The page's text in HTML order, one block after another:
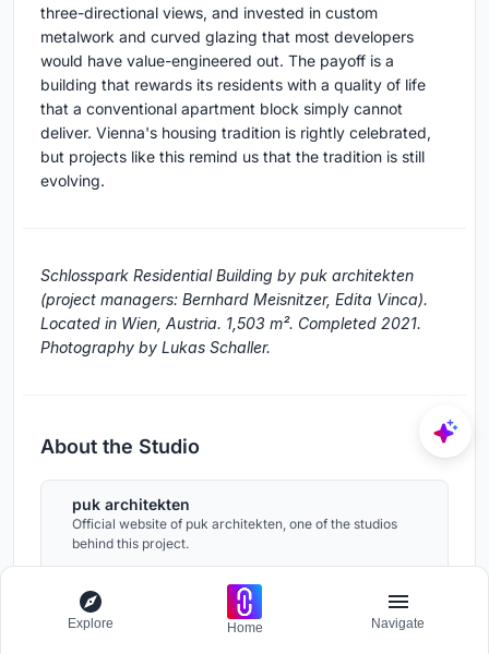
three-directional views, and invested in custom
metalwork and curved glazing that most developers
would have value-engineered out. The payoff is a
building that rewards its residents with a quality of life
that a conventional apartment block simply cannot
deliver. Vienna's housing tradition is rightly celebrated,
but projects like this remind us that the tradition is still
evolving.
Schlosspark Residential Building by puk architekten
(project managers: Bernhard Meisnitzer, Edita Vinca).
Located in Wien, Austria. 1,503 m². Completed 2021.
Photography by Lukas Schaller.
About the Studio
puk architekten
Official website of puk architekten, one of the studios
behind this project.
Explore Home Navigate